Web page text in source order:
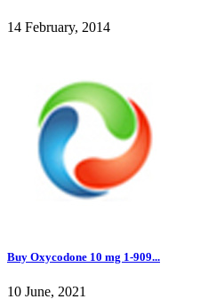
14 February, 2014
Buy Oxycodone 10 mg 1-909...
10 June, 2021